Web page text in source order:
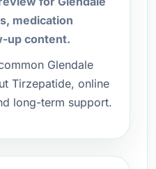
medication
up content.
Glendale
Tirzepatide, online
long-term support.